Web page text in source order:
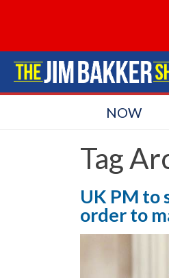
NOW
Tag
UK PM to
order to